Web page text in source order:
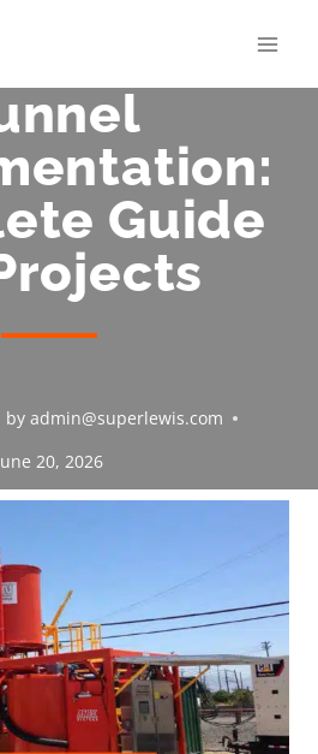
Guide
by admin@superlewis.com
20, 2026